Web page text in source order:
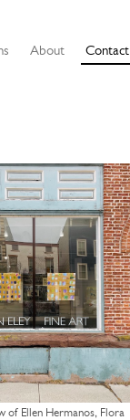
About Contact
of Ellen Hermanos, Flora